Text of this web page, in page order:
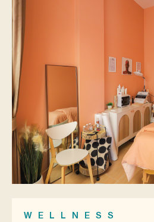
WELLNESS